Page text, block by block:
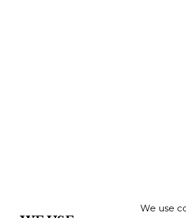
We use